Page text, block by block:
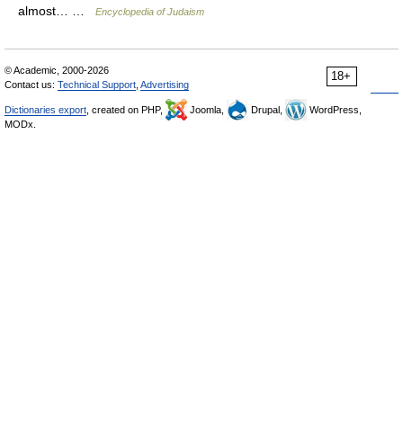
almost… …
Encyclopedia of Judaism
18+
© Academic, 2000-2026
Contact us: Technical Support Advertising
Dictionaries export , created on PHP, Joomla, Drupal,
WordPress,
MODx.